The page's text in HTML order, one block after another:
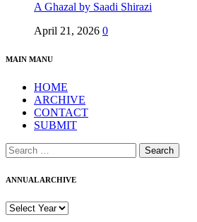
A Ghazal by Saadi Shirazi
April 21, 2026 0
MAIN MANU
HOME
ARCHIVE
CONTACT
SUBMIT
Search
for:
ANNUAL ARCHIVE